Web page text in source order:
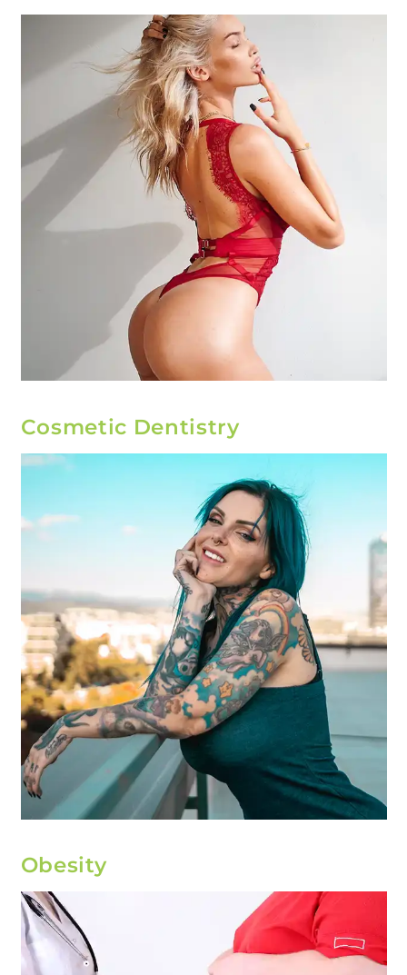
Cosmetic Dentistry
Obesity